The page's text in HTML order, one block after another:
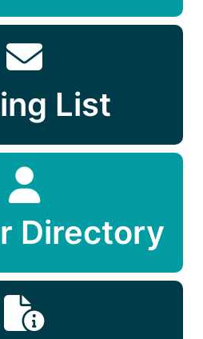
List
Directory